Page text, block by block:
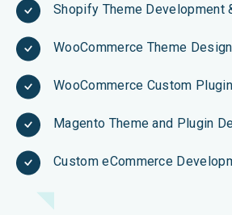
Shopify Theme Development
WooCommerce Theme
WooCommerce Custom
Magento Theme and Plugin
Custom eCommerce